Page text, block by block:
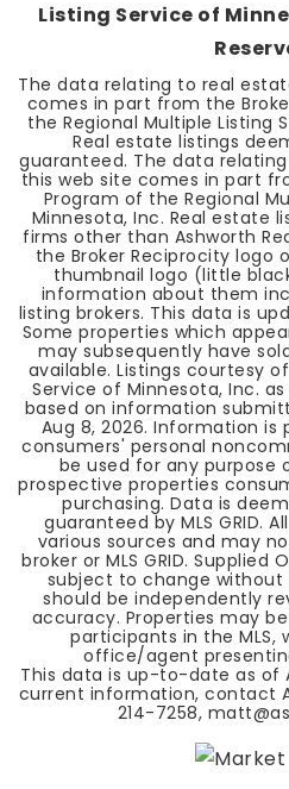
Listing Service of
The data relating to real
comes in part from the
the Regional Multiple Listing
Real estate listings
guaranteed. The data
this web site comes in part
Program of the Regional
Minnesota, Inc. Real estate
firms other than Ashworth
the Broker Reciprocity logo
thumbnail logo (little
information about them
listing brokers. This data is
Some properties which
may subsequently have
available. Listings courtesy
Service of Minnesota, Inc. as
based on information
Aug 8, 2026. Information is
consumers' personal
be used for any
prospective properties
purchasing. Data is
guaranteed by MLS GRID.
various sources and may
broker or MLS GRID. Supplied
subject to change
should be independently
accuracy. Properties may
participants in the MLS,
office/agent
This data is up-to-date as of
current information, contact
214-7258,